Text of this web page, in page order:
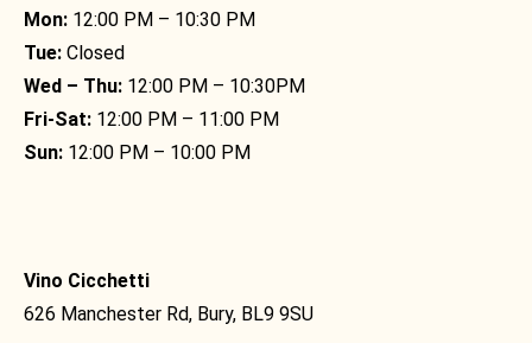
Mon: 12:00 PM – 10:30 PM
Tue: Closed
Wed – Thu: 12:00 PM – 10:30PM
Fri-Sat: 12:00 PM – 11:00 PM
Sun: 12:00 PM – 10:00 PM
Vino Cicchetti
626 Manchester Rd, Bury, BL9 9SU